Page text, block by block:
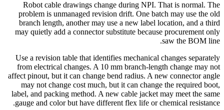
Robot cable drawings change during NPI. That is normal. The
problem is unmanaged revision drift. One batch may use the old
branch length, another may use a new label location, and a third
may quietly add a connector substitute because procurement only
saw the BOM line.
Use a revision table that identifies mechanical changes separately
from electrical changes. A 10 mm branch-length change may not
affect pinout, but it can change bend radius. A new connector angle
may not change cost much, but it can change the required boot,
label, and packing method. A new cable jacket may meet the same
gauge and color but have different flex life or chemical resistance.